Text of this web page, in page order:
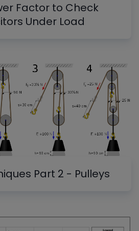
Factor to Check
Under Load
Part 2 - Pulleys